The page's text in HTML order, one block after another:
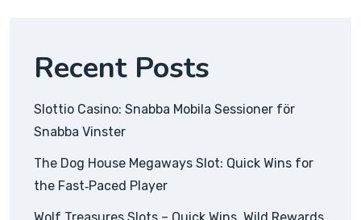
Recent Posts
Slottio Casino: Snabba Mobila Sessioner för
Snabba Vinster
The Dog House Megaways Slot: Quick Wins for
the Fast‑Paced Player